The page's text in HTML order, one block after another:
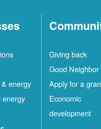
energy
energy
Giving back
Good Neighbor
Apply for a
Economic
development